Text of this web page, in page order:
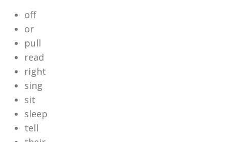
off
or
pull
read
right
sing
sit
sleep
tell